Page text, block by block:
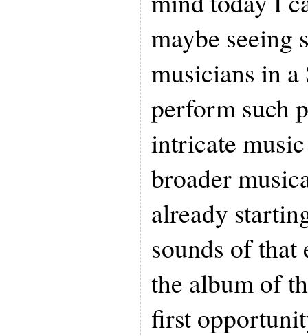
maybe seeing
musicians in
perform such
intricate
broader
already
sounds of
the album of
first